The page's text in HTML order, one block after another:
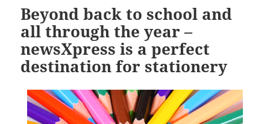
Beyond back to school and
all through the year –
newsXpress is a perfect
destination for stationery
Video
Player